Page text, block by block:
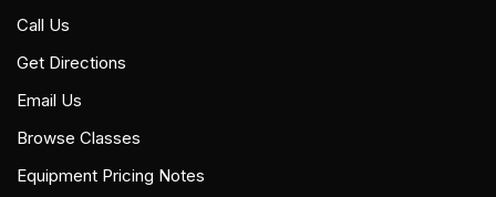
Call Us
Get Directions
Email Us
Browse Classes
Equipment Pricing Notes